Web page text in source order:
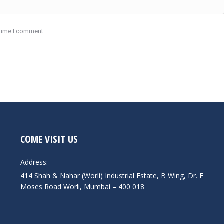
I comment.
COME VISIT US
Address:
414 Shah & Nahar (Worli) Industrial Estate, B Wing, Dr. E
Moses Road Worli, Mumbai – 400 018